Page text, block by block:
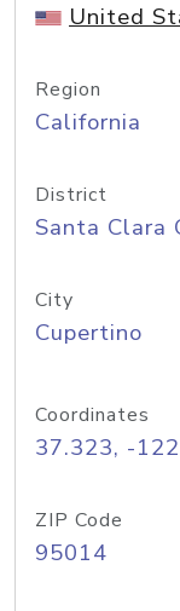
United
Region
California
District
Santa Clara
City
Cupertino
Coordinates
37.323, -
ZIP Code
95014